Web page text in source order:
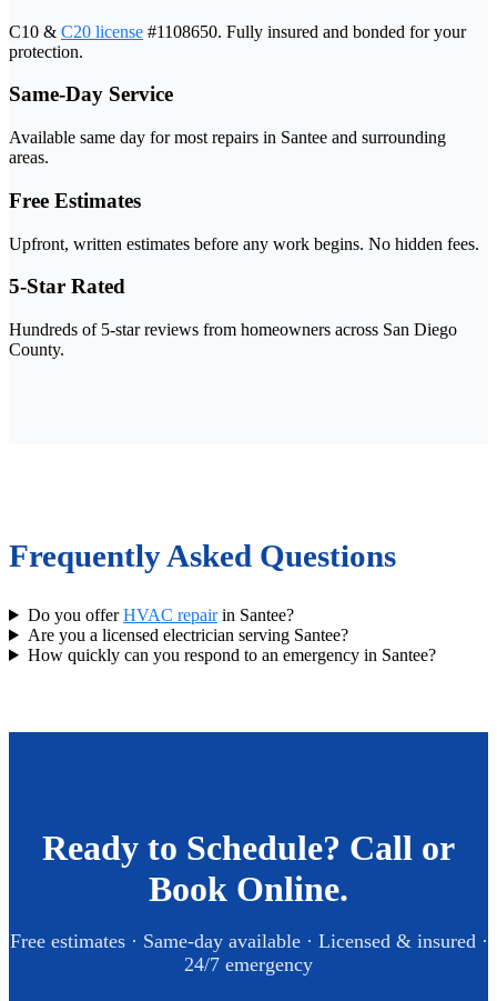
C10 & C20 license #1108650. Fully insured and bonded for your
protection.
Same-Day Service
Available same day for most repairs in Santee and surrounding
areas.
Free Estimates
Upfront, written estimates before any work begins. No hidden fees.
5-Star Rated
Hundreds of 5-star reviews from homeowners across San Diego
County.
Frequently Asked Questions
Do you offerHVAC repairin Santee?
Are you a licensed electrician serving Santee?
How quickly can you respond to an emergency in Santee?
Ready to Schedule? Call or
Book Online.
Free estimates · Same-day available · Licensed & insured ·
24/7 emergency